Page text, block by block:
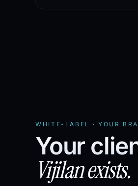
WHITE-LABEL · YOUR
Your
Vijilan exists.